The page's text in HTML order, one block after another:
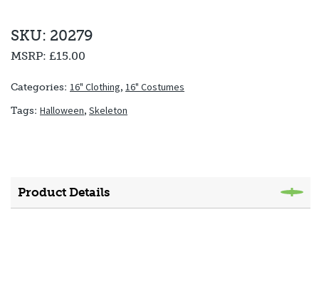
SKU: 20279
MSRP: £15.00
Categories: 16" Clothing, 16" Costumes
Tags: Halloween, Skeleton
Product Details